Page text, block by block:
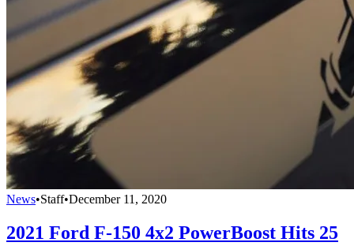
News•Staff•December 11, 2020
2021 Ford F-150 4x2 PowerBoost Hits 25